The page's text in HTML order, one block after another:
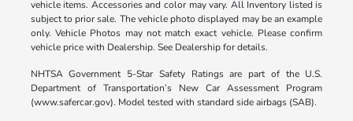
vehicle items. Accessories and color may vary. All Inventory listed is
subject to prior sale. The vehicle photo displayed may be an example
only. Vehicle Photos may not match exact vehicle. Please confirm
vehicle price with Dealership. See Dealership for details.
NHTSA Government 5-Star Safety Ratings are part of the U.S.
Department of Transportation’s New Car Assessment Program
(www.safercar.gov). Model tested with standard side airbags (SAB).